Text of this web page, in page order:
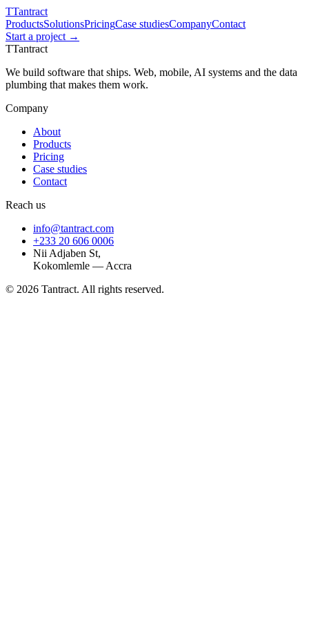
TTantract
ProductsSolutionsPricingCase studiesCompanyContact
Start a project →
TTantract
We build software that ships. Web, mobile, AI systems and the data
plumbing that makes them work.
Company
About
Products
Pricing
Case studies
Contact
Reach us
info@tantract.com
+233 20 606 0006
Nii Adjaben St,
Kokomlemle — Accra
© 2026 Tantract. All rights reserved.